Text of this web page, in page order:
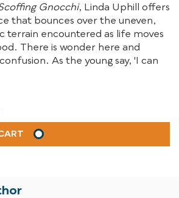
Gnocchi, Linda Uphill offers
that bounces over the uneven,
terrain encountered as life moves
There is wonder here and
As the young say, 'I can